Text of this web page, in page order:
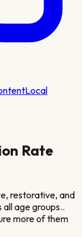
Local
Rate
restorative, and
age groups..
more of them